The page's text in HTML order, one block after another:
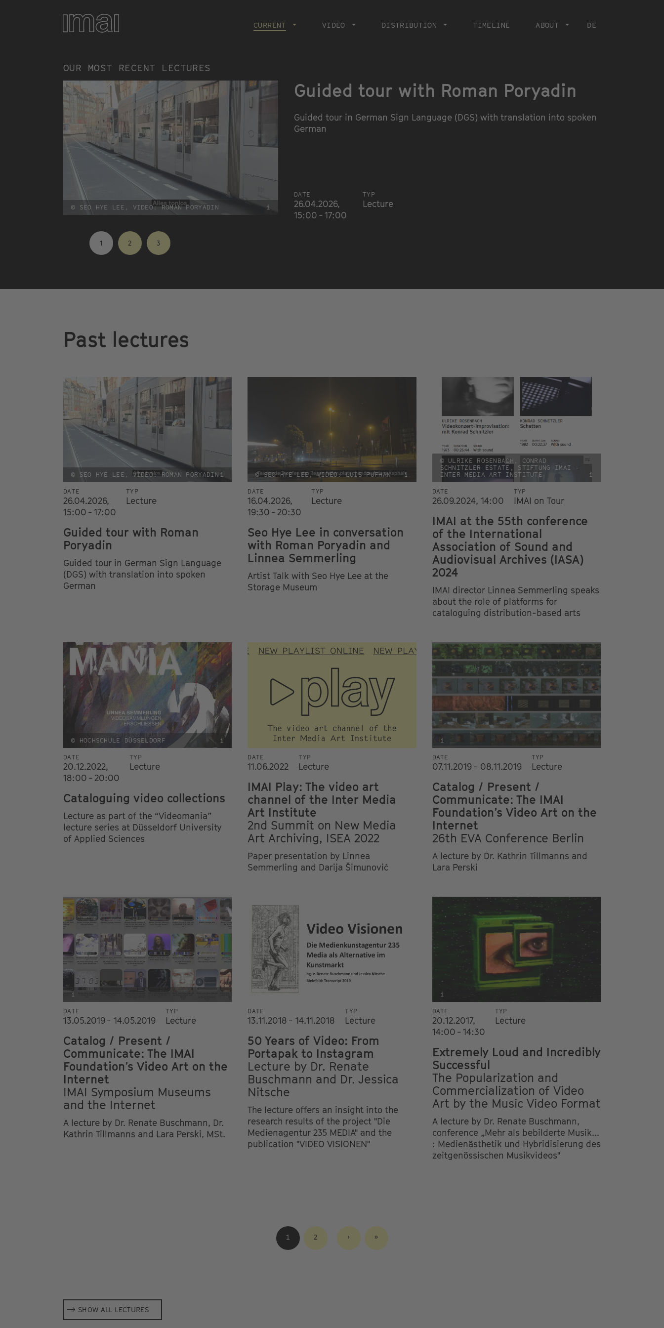
navigation
CURRENT CURRENT PAGE
VIDEO DISTRIBUTION TIMELINE ABOUT DE
OUR MOST RECENT LECTURES
© SEO HYE LEE, VIDEO: ROMAN PORYADIN i
DATE
26.04.2026,
15:00 - 17:00
TYP
Lecture
Guided tour with Roman Poryadin
Guided tour in German Sign Language (DGS) with translation into spoken
German
1 2 3
Past lectures
© SEO HYE LEE, VIDEO: ROMAN PORYADIN i
DATE
26.04.2026,
15:00 - 17:00
TYP
Lecture
Guided tour with Roman
Poryadin
Guided tour in German Sign Language
(DGS) with translation into spoken
German
© SEO HYE LEE, VIDEO: LUIS PUFHAN i
DATE
16.04.2026,
19:30 - 20:30
TYP
Lecture
Seo Hye Lee in conversation
with Roman Poryadin and
Linnea Semmerling
Artist Talk with Seo Hye Lee at the
Storage Museum
© ULRIKE ROSENBACH, CONRAD
SCHNITZLER ESTATE, STIFTUNG IMAI -
INTER MEDIA ART INSTITUTE
i
DATE
26.09.2024, 14:00
TYP
IMAI on Tour
IMAI at the 55th conference
of the International
Association of Sound and
Audiovisual Archives (IASA)
2024
IMAI director Linnea Semmerling speaks
about the role of platforms for
cataloguing distribution-based arts
© HOCHSCHULE DÜSSELDORF i
DATE
20.12.2022,
18:00 - 20:00
TYP
Lecture
Cataloguing video collections
Lecture as part of the “Videomania”
lecture series at Düsseldorf University
of Applied Sciences
DATE
11.06.2022
TYP
Lecture
IMAI Play: The video art
channel of the Inter Media
Art Institute
2nd Summit on New Media
Art Archiving, ISEA 2022
Paper presentation by Linnea
Semmerling and Darija Šimunović
i
DATE
07.11.2019 - 08.11.2019
TYP
Lecture
Catalog / Present /
Communicate: The IMAI
Foundation’s Video Art on the
Internet
26th EVA Conference Berlin
A lecture by Dr. Kathrin Tillmanns and
Lara Perski
i
DATE
13.05.2019 - 14.05.2019
TYP
Lecture
Catalog / Present /
Communicate: The IMAI
Foundation’s Video Art on the
Internet
IMAI Symposium Museums
and the Internet
A lecture by Dr. Renate Buschmann, Dr.
Kathrin Tillmanns and Lara Perski, MSt.
DATE
13.11.2018 - 14.11.2018
TYP
Lecture
50 Years of Video: From
Portapak to Instagram
Lecture by Dr. Renate
Buschmann and Dr. Jessica
Nitsche
The lecture offers an insight into the
research results of the project "Die
Medienagentur 235 MEDIA" and the
publication "VIDEO VISIONEN"
i
DATE
20.12.2017,
14:00 - 14:30
TYP
Lecture
Extremely Loud and Incredibly
Successful
The Popularization and
Commercialization of Video
Art by the Music Video Format
A lecture by Dr. Renate Buschmann,
conference „Mehr als bebilderte Musik...
: Medienästhetik und Hybridisierung des
zeitgenössischen Musikvideos"
CURRENT
PAGE
1 SEITE
2
NEXT
PAGE
›
LAST
PAGE
»
SHOW ALL LECTURES